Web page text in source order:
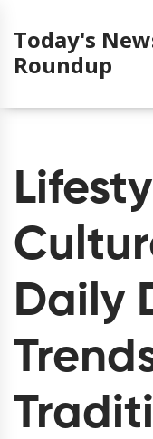
Today's
Roundup
Daily